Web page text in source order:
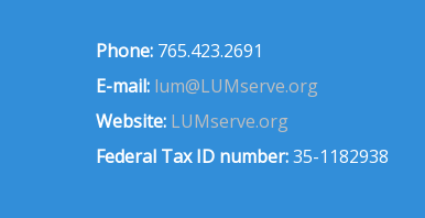
Phone: 765.423.2691
E-mail: lum@LUMserve.org
Website: LUMserve.org
Federal Tax ID number:35-1182938